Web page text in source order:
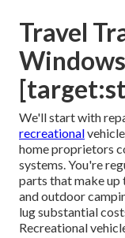
Travel
We'll start with
recreational
home proprietors
systems. You're
parts that make
and outdoor
lug substantial
Recreational